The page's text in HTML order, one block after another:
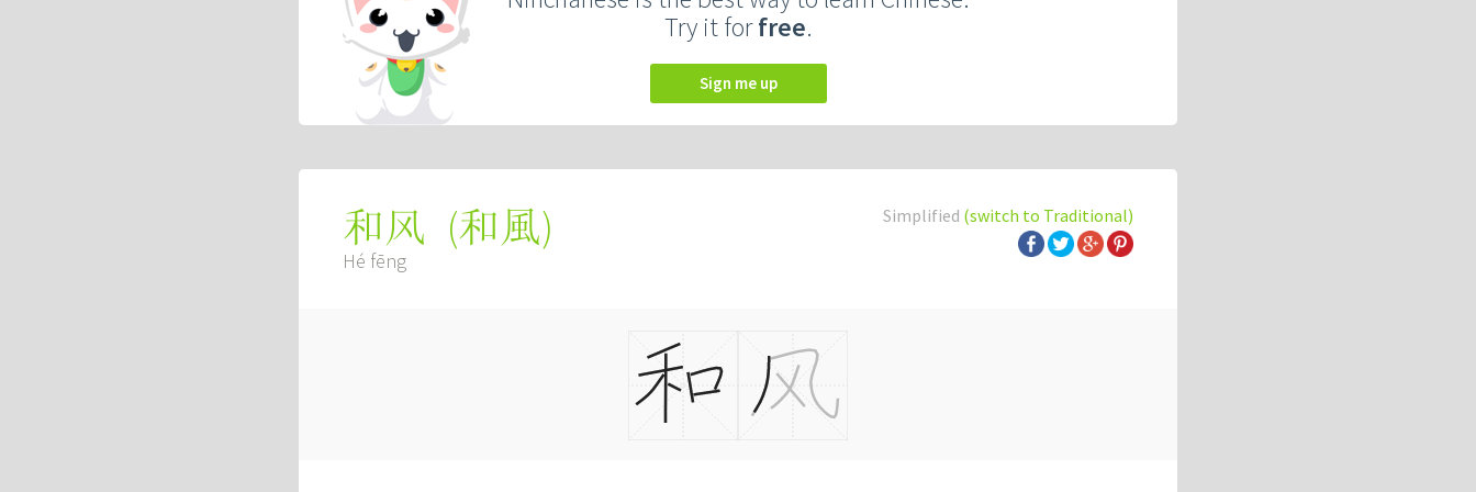
Try it forfree.
Sign me up
Simplified (switch to Traditional)
和风 (和風)
Hé fēng